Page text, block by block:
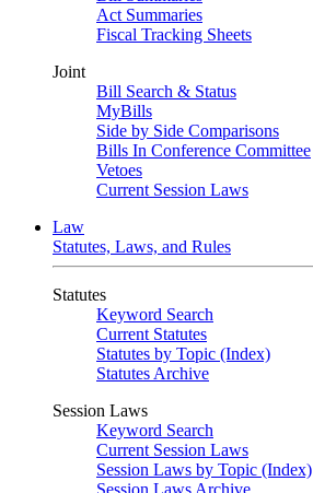
Act Summaries
Fiscal Tracking Sheets
Joint
Bill Search & Status
MyBills
Side by Side Comparisons
Bills In Conference Committee
Vetoes
Current Session Laws
Law
Statutes, Laws, and Rules
Statutes
Keyword Search
Current Statutes
Statutes by Topic (Index)
Statutes Archive
Session Laws
Keyword Search
Current Session Laws
Session Laws by Topic (Index)
Session Laws Archive